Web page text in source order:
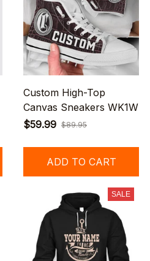
Custom High-Top
Canvas Sneakers WK1W
$59.99 $89.95
ADD TO CART
SALE